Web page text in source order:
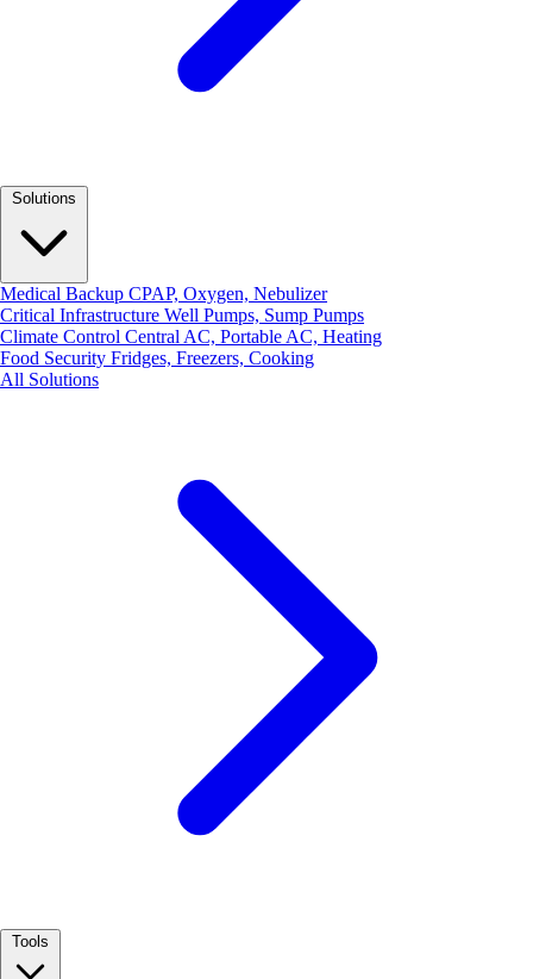
Medical Backup CPAP, Oxygen, Nebulizer
Critical Infrastructure Well Pumps, Sump Pumps
Climate Control Central AC, Portable AC, Heating
Food Security Fridges, Freezers, Cooking
All Solutions